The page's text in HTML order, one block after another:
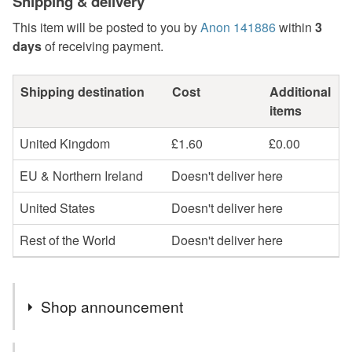
This item will be posted to you byAnon 141886within 3
daysof receiving payment.
Shipping destination Cost
Additional
items
United Kingdom
£1.60
£0.00
EU & Northern Ireland
Doesn't deliver here
United States
Doesn't deliver here
Rest of the World
Doesn't deliver here
Shop announcement